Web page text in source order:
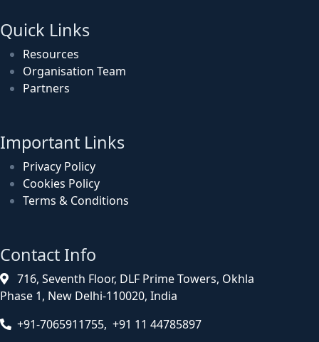
Quick Links
Resources
Organisation Team
Partners
Important Links
Privacy Policy
Cookies Policy
Terms & Conditions
Contact Info
716, Seventh Floor, DLF Prime Towers, Okhla
Phase 1, New Delhi-110020, India
+91-7065911755, +91 11 44785897